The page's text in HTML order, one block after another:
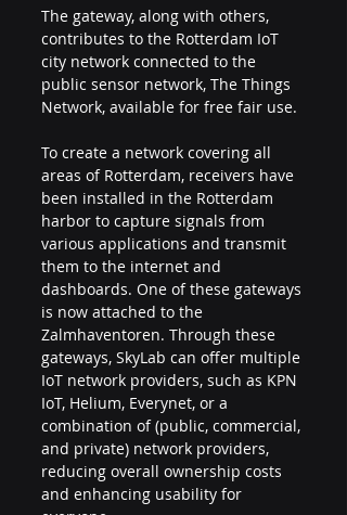
The gateway, along with others,
contributes to the Rotterdam IoT
city network connected to the
public sensor network, The Things
Network, available for free fair use.
To create a network covering all
areas of Rotterdam, receivers have
been installed in the Rotterdam
harbor to capture signals from
various applications and transmit
them to the internet and
dashboards. One of these gateways
is now attached to the
Zalmhaventoren. Through these
gateways, SkyLab can offer multiple
IoT network providers, such as KPN
IoT, Helium, Everynet, or a
combination of (public, commercial,
and private) network providers,
reducing overall ownership costs
and enhancing usability for